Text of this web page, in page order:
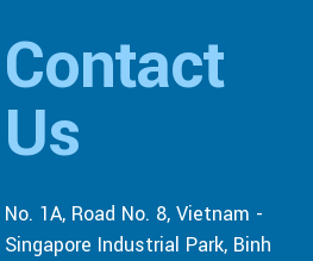
Contact
Us
No. 1A, Road No. 8, Vietnam -
Singapore Industrial Park, Binh